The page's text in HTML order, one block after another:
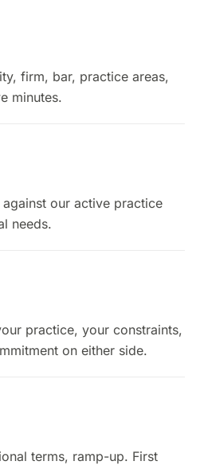
firm, bar, practice areas,
minutes.
our active practice
needs.
practice, your constraints,
on either side.
terms, ramp-up. First